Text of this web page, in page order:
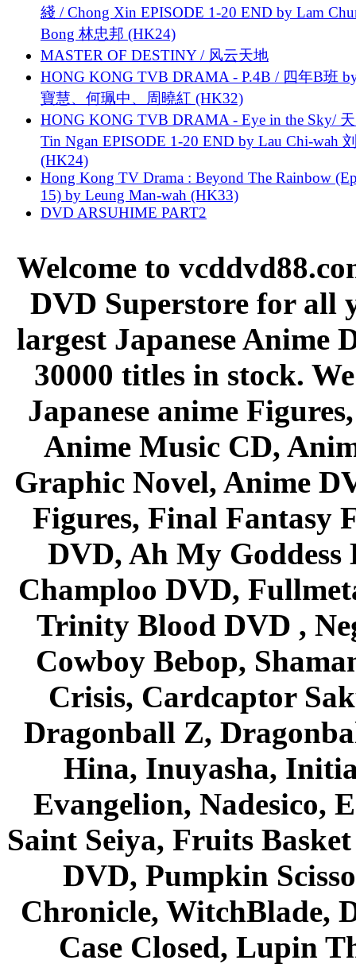
綫 / Chong Xin EPISODE 1-20 END by Lam
Bong 林忠邦 (HK24)
MASTER OF DESTINY / 风云天地
HONG KONG TVB DRAMA - P.4B / 四年B班
寶慧、何珮中、周曉紅 (HK32)
HONG KONG TVB DRAMA - Eye in the Sky/
Tin Ngan EPISODE 1-20 END by Lau Chi-wah
(HK24)
Hong Kong TV Drama : Beyond The Rainbow
15) by Leung Man-wah (HK33)
DVD ARSUHIME PART2
Welcome to
DVD Superstore for all
largest Japanese Anime
30000 titles in stock.
Japanese anime
Anime Music CD,
Graphic Novel, Anime
Figures, Final Fantasy
DVD, Ah My Goddess
Champloo DVD,
Trinity Blood DVD ,
Cowboy Bebop,
Crisis, Cardcaptor
Dragonball Z,
Hina, Inuyasha,
Evangelion, Nadesico,
Saint Seiya, Fruits
DVD, Pumpkin
Chronicle, WitchBlade,
Case Closed, Lupin